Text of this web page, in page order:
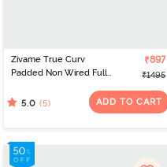
Zivame True Curv
Padded Non Wired Full
Support Bra - Roebuck
₹897
₹1495
5.0 (5) ADD TO CART